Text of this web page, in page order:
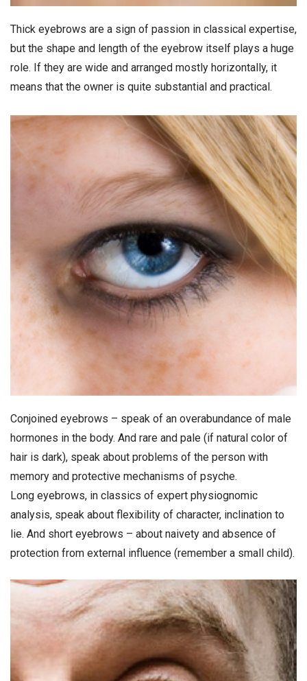
Thick eyebrows are a sign of passion in classical expertise,
but the shape and length of the eyebrow itself plays a huge
role. If they are wide and arranged mostly horizontally, it
means that the owner is quite substantial and practical.
Conjoined eyebrows – speak of an overabundance of male
hormones in the body. And rare and pale (if natural color of
hair is dark), speak about problems of the person with
memory and protective mechanisms of psyche.
Long eyebrows, in classics of expert physiognomic
analysis, speak about flexibility of character, inclination to
lie. And short eyebrows – about naivety and absence of
protection from external influence (remember a small child).